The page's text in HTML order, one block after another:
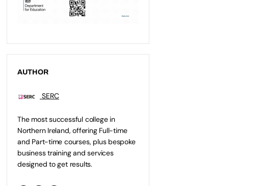
AUTHOR
SERC
The most successful college in
Northern Ireland, offering Full-time
and Part-time courses, plus bespoke
business training and services
designed to get results.